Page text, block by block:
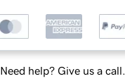
Need help? Give us a call.